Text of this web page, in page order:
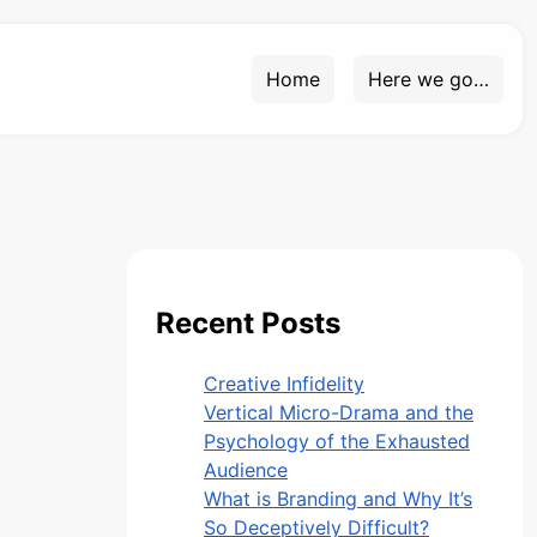
Home Here we go…
Recent Posts
Creative Infidelity
Vertical Micro-Drama and the
Psychology of the Exhausted
Audience
What is Branding and Why It’s
So Deceptively Difficult?